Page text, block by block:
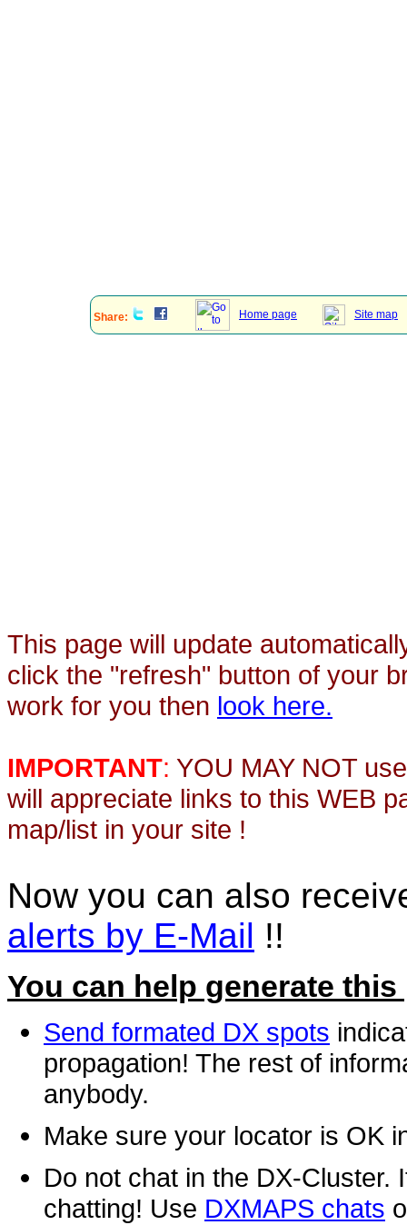
This page will update
click the "refresh" button of your
work for you then look here.
IMPORTANT: YOU MAY NOT
will appreciate links to this WEB
map/list in your site !
Now you can also
alerts by E-Mail !!
You can help generate this
Send formated DX spots
propagation! The rest of
anybody.
Make sure your locator is OK
Do not chat in the DX-Cluster.
chatting! Use DXMAPS chats